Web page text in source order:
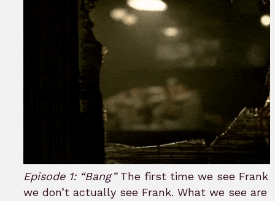
Episode 1: “Bang”The first time we see Frank
we don’t actually see Frank. What we see are